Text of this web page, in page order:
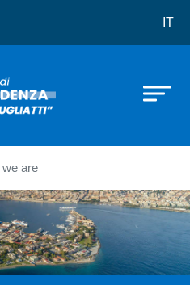
IT
are